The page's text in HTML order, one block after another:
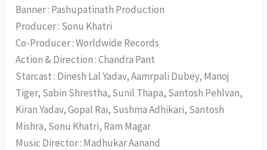
Banner : Pashupatinath Production
Producer : Sonu Khatri
Co-Producer : Worldwide Records
Action & Direction : Chandra Pant
Starcast : Dinesh Lal Yadav, Aamrpali Dubey, Manoj
Tiger, Sabin Shrestha, Sunil Thapa, Santosh Pehlvan,
Kiran Yadav, Gopal Rai, Sushma Adhikari, Santosh
Mishra, Sonu Khatri, Ram Magar
Music Director : Madhukar Aanand